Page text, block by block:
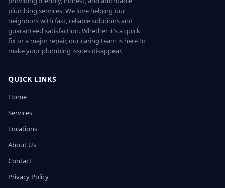
plumbing services. We love helping our
neighbors with fast, reliable solutions and
guaranteed satisfaction. Whether it’s a quick
fix or a major repair, our caring team is here to
make your plumbing issues disappear.
QUICK LINKS
Home
Services
Locations
About Us
Contact
Privacy Policy